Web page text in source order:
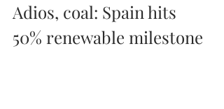
Adios, coal: Spain hits
50% renewable milestone